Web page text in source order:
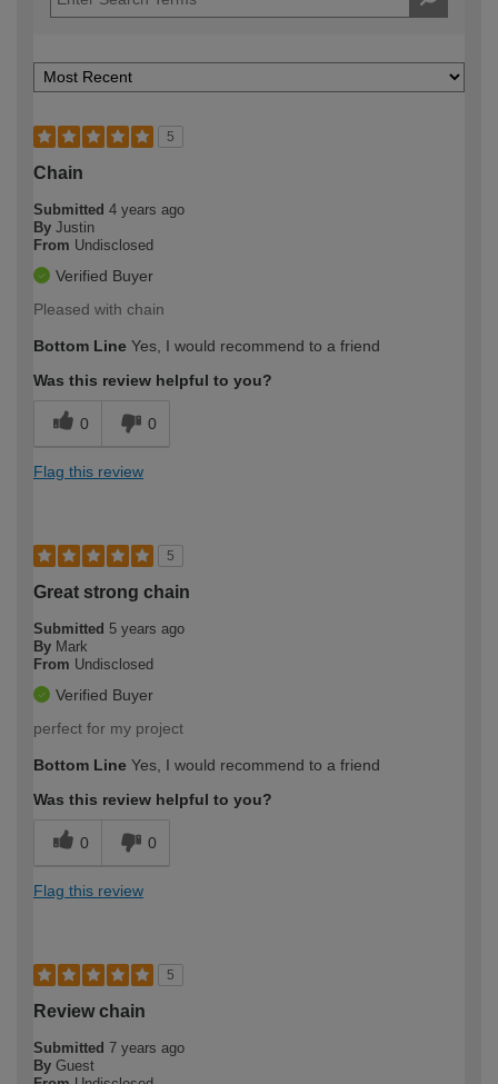
5
Chain
Submitted 4 years ago
By Justin
From Undisclosed
Verified Buyer
Pleased with chain
Bottom Line Yes, I would recommend to a friend
Was this review helpful to you?
0 0
Flag this review
5
Great strong chain
Submitted 5 years ago
By Mark
From Undisclosed
Verified Buyer
perfect for my project
Bottom Line Yes, I would recommend to a friend
Was this review helpful to you?
0 0
Flag this review
5
Review chain
Submitted 7 years ago
By Guest